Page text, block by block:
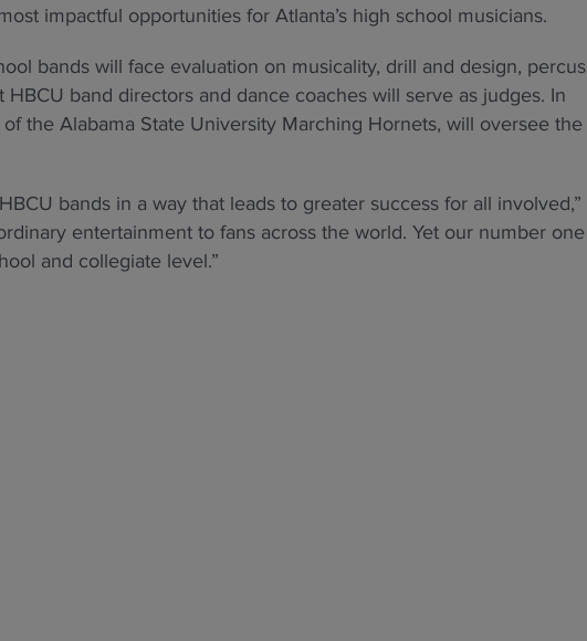
impactful opportunities for Atlanta’s high school musicians.
bands will face evaluation on musicality, drill and design,
band directors and dance coaches will serve as judges. In
the Alabama State University Marching Hornets, will oversee the
bands in a way that leads to greater success for all involved,”
entertainment to fans across the world. Yet our number
and collegiate level.”